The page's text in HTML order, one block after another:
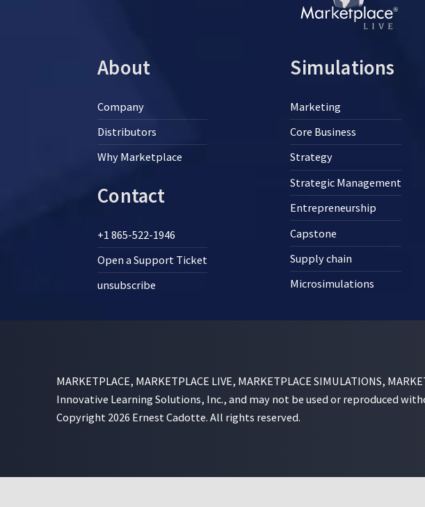
About
Company
Distributors
Why Marketplace
Contact
+1 865-522-1946
Open a Support Ticket
unsubscribe
Simulations
Marketing
Core Business
Strategy
Strategic Management
Entrepreneurship
Capstone
Supply chain
Microsimulations
MARKETPLACE, MARKETPLACE LIVE, MARKETPLACE SIMULATIONS,
Innovative Learning Solutions, Inc., and may not be used or reproduced
Copyright 2026 Ernest Cadotte. All rights reserved.